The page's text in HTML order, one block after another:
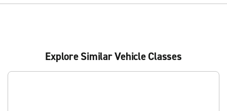
Explore Similar Vehicle Classes